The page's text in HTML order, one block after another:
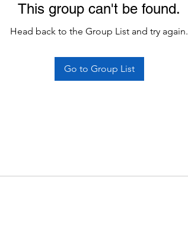
This group can't be found.
Head back to the Group List and try again.
Go to Group List